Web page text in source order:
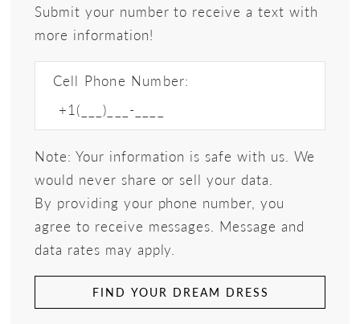
Submit your number to receive a text with
more information!
Cell Phone Number:
Note: Your information is safe with us. We
would never share or sell your data.
By providing your phone number, you
agree to receive messages. Message and
data rates may apply.
FIND YOUR DREAM DRESS